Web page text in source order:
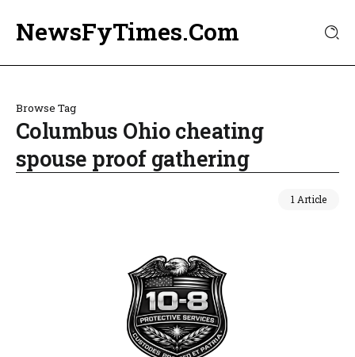
NewsFyTimes.Com
Browse Tag
Columbus Ohio cheating
spouse proof gathering
1 Article